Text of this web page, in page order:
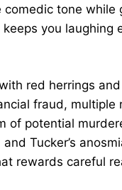
tone while
you laughing
red herrings
fraud, multiple
of potential
Tucker’s
rewards careful